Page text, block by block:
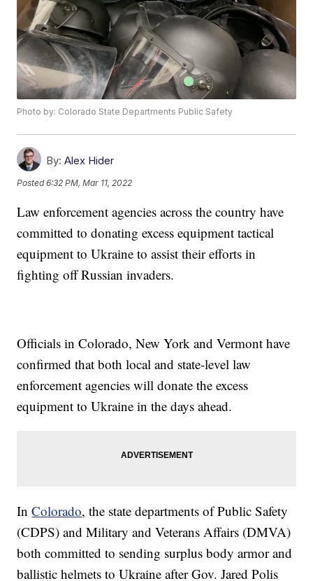
Photo by: Colorado State Departments Public Safety
By: Alex Hider
Posted6:32 PM, Mar 11, 2022
Law enforcement agencies across the country have
committed to donating excess equipment tactical
equipment to Ukraine to assist their efforts in
fighting off Russian invaders.
Officials in Colorado, New York and Vermont have
confirmed that both local and state-level law
enforcement agencies will donate the excess
equipment to Ukraine in the days ahead.
InColorado, the state departments of Public Safety
(CDPS) and Military and Veterans Affairs (DMVA)
both committed to sending surplus body armor and
ballistic helmets to Ukraine after Gov. Jared Polis